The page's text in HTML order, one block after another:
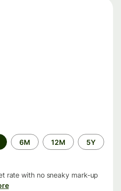
6M 12M 5Y
rate with no sneaky mark-up